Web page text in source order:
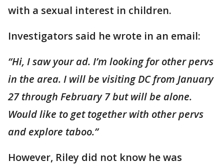
with a sexual interest in children.
Investigators said he wrote in an email:
“Hi, I saw your ad. I’m looking for other pervs
in the area. I will be visiting DC from January
27 through February 7 but will be alone.
Would like to get together with other pervs
and explore taboo.”
However, Riley did not know he was